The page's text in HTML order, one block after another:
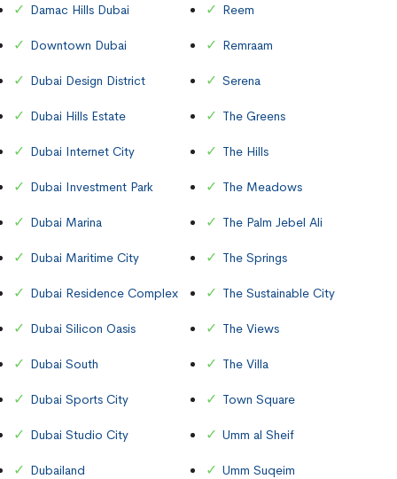
Damac Hills Dubai
Downtown Dubai
Dubai Design District
Dubai Hills Estate
Dubai Internet City
Dubai Investment Park
Dubai Marina
Dubai Maritime City
Dubai Residence Complex
Dubai Silicon Oasis
Dubai South
Dubai Sports City
Dubai Studio City
Dubailand
Reem
Remraam
Serena
The Greens
The Hills
The Meadows
The Palm Jebel Ali
The Springs
The Sustainable City
The Views
The Villa
Town Square
Umm al Sheif
Umm Suqeim